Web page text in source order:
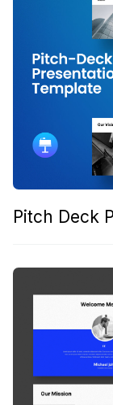
Pitch Deck